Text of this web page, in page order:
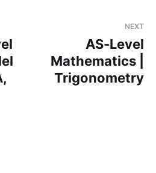
NEXT
AS-Level
Mathematics |
Trigonometry